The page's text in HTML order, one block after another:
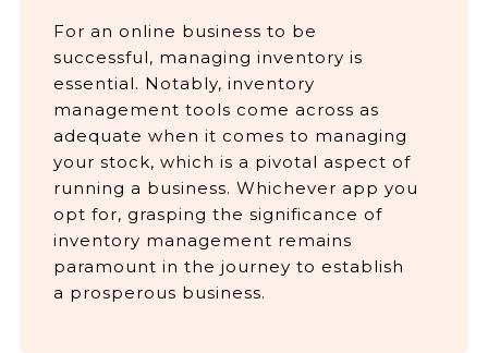
For an online business to be
successful, managing inventory is
essential. Notably, inventory
management tools come across as
adequate when it comes to managing
your stock, which is a pivotal aspect of
running a business. Whichever app you
opt for, grasping the significance of
inventory management remains
paramount in the journey to establish
a prosperous business.